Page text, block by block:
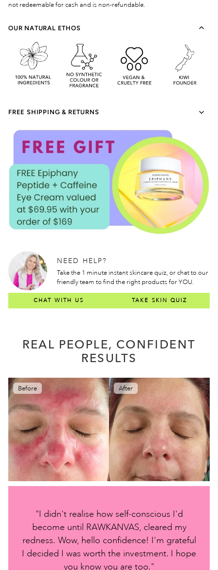
not redeemable for cash and is non-refundable.
OUR NATURAL ETHOS
FREE SHIPPING & RETURNS
NEED HELP?
Take the 1 minute instant skincare quiz, or chat to our
friendly team to find the right products for YOU.
CHAT WITH US TAKE SKIN QUIZ
REAL PEOPLE, CONFIDENT
RESULTS
Before After
"I didn't realise how self-conscious I'd
become until RAWKANVAS, cleared my
redness. Wow, hello confidence! I'm grateful
I decided I was worth the investment. I hope
you know you are too."